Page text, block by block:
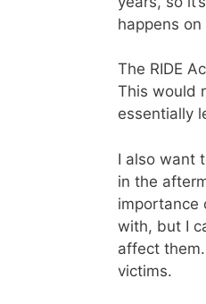
happens
The RIDE
This would
essentially
I also want
in the
importance
with, but I
affect
victims.